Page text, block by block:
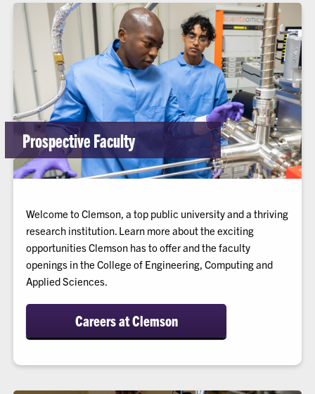
Prospective Faculty
Welcome to Clemson, a top public university and a thriving
research institution. Learn more about the exciting
opportunities Clemson has to offer and the faculty
openings in the College of Engineering, Computing and
Applied Sciences.
Careers at Clemson